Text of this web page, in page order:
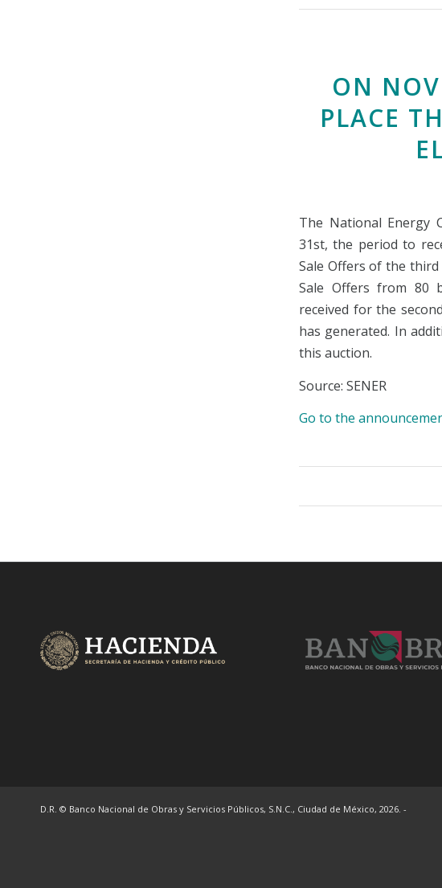
ON
PLACE
The National Energy
31st, the period to
Sale Offers of the third
Sale Offers from 80
received for the
has generated. In
this auction.
Source: SENER
Go to the
D.R. © Banco Nacional de Obras y Servicios Públicos, S.N.C., Ciudad de México, 2026. -